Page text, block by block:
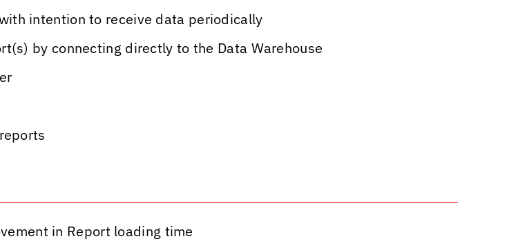
intention to receive data periodically
by connecting directly to the Data Warehouse
in Report loading time